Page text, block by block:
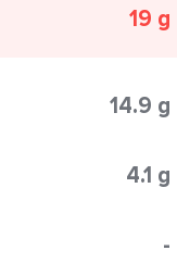
19 g
14.9 g
4.1 g
-